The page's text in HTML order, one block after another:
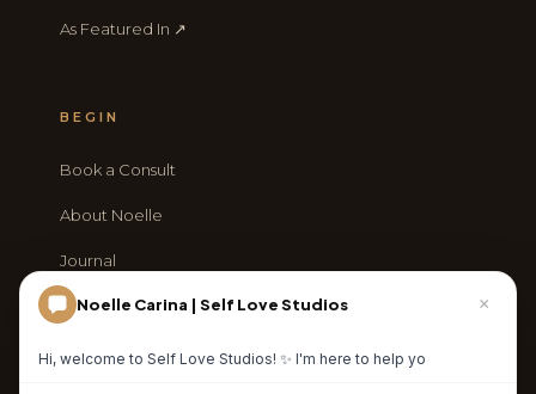
As Featured In ↗
BEGIN
Book a Consult
About Noelle
Journal
Contact
our luxury photography experien